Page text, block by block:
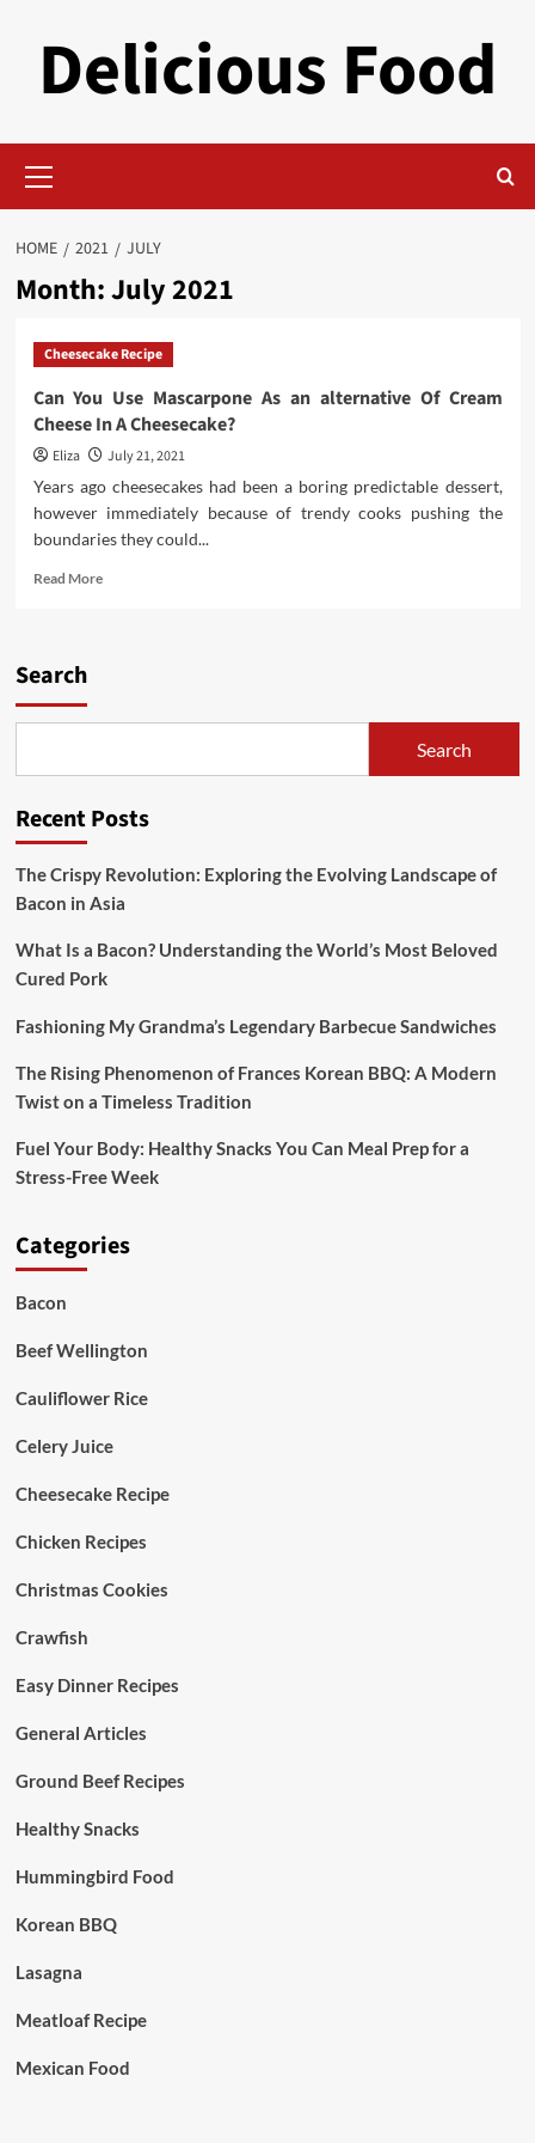
Delicious Food
Menu
HOME 2021 JULY
Month:July 2021
Cheesecake Recipe
Can You Use Mascarpone As an alternative Of Cream
Cheese In A Cheesecake?
Eliza
July 21, 2021
Years ago cheesecakes had been a boring predictable dessert,
however immediately because of trendy cooks pushing the
boundaries they could...
Read MoreRead
alternative
Cream
In
Cheesecake?
Search
Search
Recent Posts
The Crispy Revolution: Exploring the Evolving Landscape of
Bacon in Asia
What Is a Bacon? Understanding the World’s Most Beloved
Cured Pork
Fashioning My Grandma’s Legendary Barbecue Sandwiches
The Rising Phenomenon of Frances Korean BBQ: A Modern
Twist on a Timeless Tradition
Fuel Your Body: Healthy Snacks You Can Meal Prep for a
Stress-Free Week
Categories
Bacon
Beef Wellington
Cauliflower Rice
Celery Juice
Cheesecake Recipe
Chicken Recipes
Christmas Cookies
Crawfish
Easy Dinner Recipes
General Articles
Ground Beef Recipes
Healthy Snacks
Hummingbird Food
Korean BBQ
Lasagna
Meatloaf Recipe
Mexican Food